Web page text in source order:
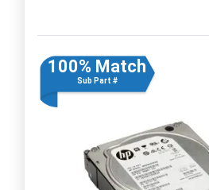
100% Match
Sub Part #